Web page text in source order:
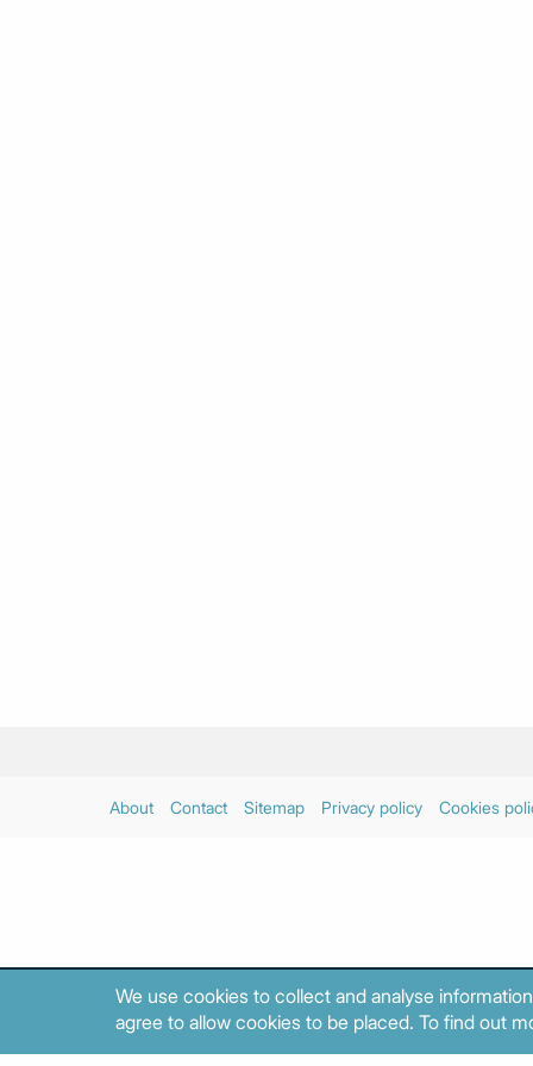
About Contact Sitemap Privacy policy Cookies
We use cookies to collect and analyse
agree to allow cookies to be placed. To find out